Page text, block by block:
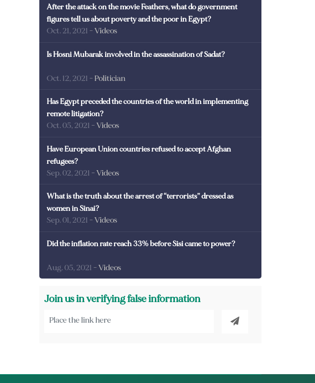
After the attack on the movie Feathers, what do government
figures tell us about poverty and the poor in Egypt?
Oct. 21, 2021 - Videos
Is Hosni Mubarak involved in the assassination of Sadat?
Oct. 12, 2021 - Politician
Has Egypt preceded the countries of the world in implementing
remote litigation?
Oct. 05, 2021 - Videos
Have European Union countries refused to accept Afghan
refugees?
Sep. 02, 2021 - Videos
What is the truth about the arrest of “terrorists” dressed as
women in Sinai?
Sep. 01, 2021 - Videos
Did the inflation rate reach 33% before Sisi came to power?
Aug. 05, 2021 - Videos
Join us in verifying false information